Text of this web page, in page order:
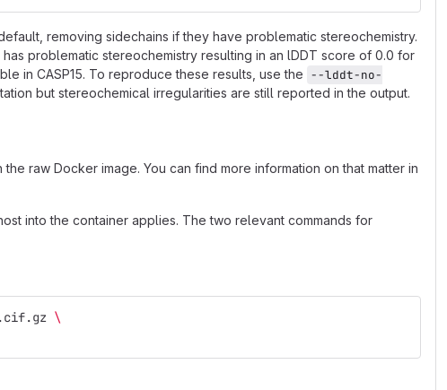
removing sidechains if they have problematic stereochemistry.
problematic stereochemistry resulting in an lDDT score of 0.0 for
in CASP15. To reproduce these results, use the --lddt-no-
but stereochemical irregularities are still reported in the output.
raw Docker image. You can find more information on that matter in
into the container applies. The two relevant commands for
\